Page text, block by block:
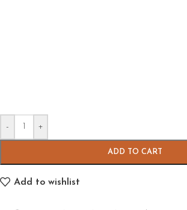
- +
ADD TO CART
Add to wishlist